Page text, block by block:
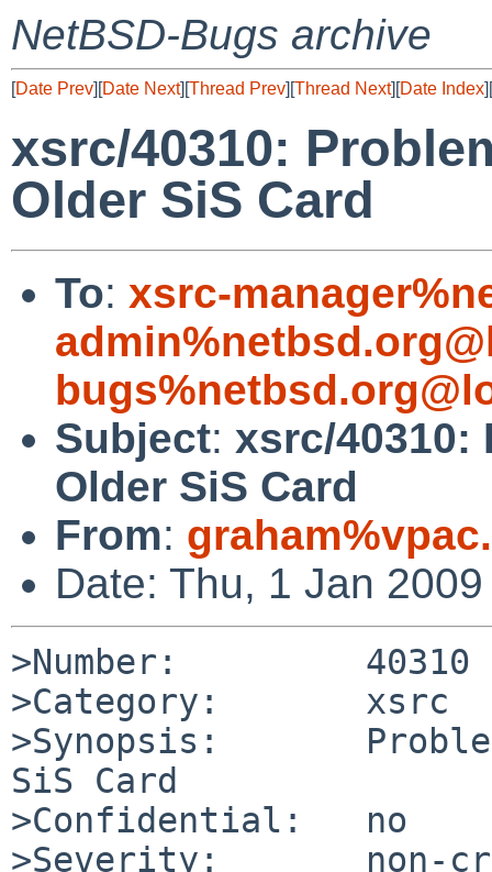
NetBSD-Bugs archive
[Date Prev][Date Next][Thread Prev][Thread Next][Date Index][
xsrc/40310:
Older SiS Card
To: xsrc-
Subject: xsrc/40310:
Older SiS Card
From:
Date: Thu, 1 Jan
>Number:         40310
>Category:       xsrc
>Synopsis:
SiS Card
>Confidential:   no
>Severity:       non-